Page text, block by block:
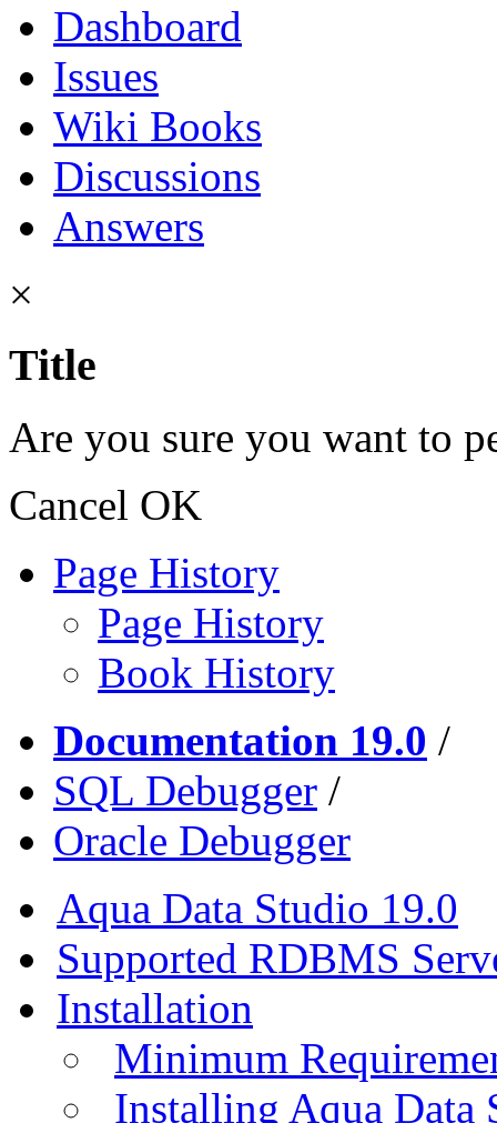
Dashboard
Issues
Wiki Books
Discussions
Answers
×
Title
Are you sure you want to
Cancel OK
Page History
Page History
Book History
Documentation 19.0 /
SQL Debugger /
Oracle Debugger
Aqua Data Studio 19.0
Supported RDBMS
Installation
Minimum
Installing Aqua Data